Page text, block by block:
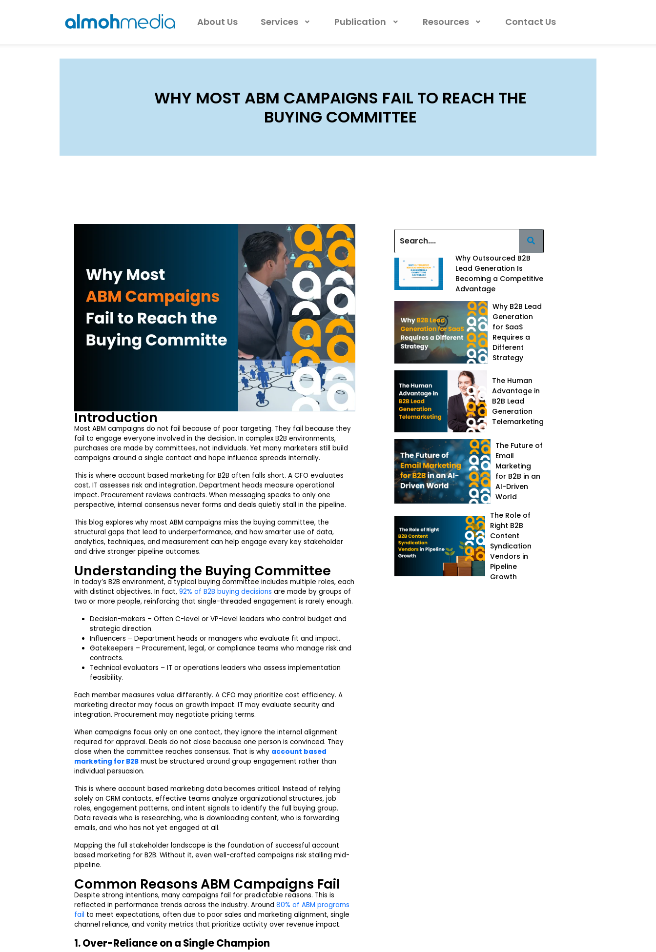
About Us Services Publication Resources Contact Us
WHY MOST ABM CAMPAIGNS FAIL TO REACH THE
BUYING COMMITTEE
Introduction
Most ABM campaigns do not fail because of poor targeting. They fail because they
fail to engage everyone involved in the decision. In complex B2B environments,
purchases are made by committees, not individuals. Yet many marketers still build
campaigns around a single contact and hope influence spreads internally.
This is where account based marketing for B2B often falls short. A CFO evaluates
cost. IT assesses risk and integration. Department heads measure operational
impact. Procurement reviews contracts. When messaging speaks to only one
perspective, internal consensus never forms and deals quietly stall in the pipeline.
This blog explores why most ABM campaigns miss the buying committee, the
structural gaps that lead to underperformance, and how smarter use of data,
analytics, techniques, and measurement can help engage every key stakeholder
and drive stronger pipeline outcomes.
Understanding the Buying Committee
In today’s B2B environment, a typical buying committee includes multiple roles, each
with distinct objectives. In fact, 92% of B2B buying decisions are made by groups of
two or more people, reinforcing that single-threaded engagement is rarely enough.
Decision-makers – Often C-level or VP-level leaders who control budget and
strategic direction.
Influencers – Department heads or managers who evaluate fit and impact.
Gatekeepers – Procurement, legal, or compliance teams who manage risk and
contracts.
Technical evaluators – IT or operations leaders who assess implementation
feasibility.
Each member measures value differently. A CFO may prioritize cost efficiency. A
marketing director may focus on growth impact. IT may evaluate security and
integration. Procurement may negotiate pricing terms.
When campaigns focus only on one contact, they ignore the internal alignment
required for approval. Deals do not close because one person is convinced. They
close when the committee reaches consensus. That is why account based
marketing for B2B must be structured around group engagement rather than
individual persuasion.
This is where account based marketing data becomes critical. Instead of relying
solely on CRM contacts, effective teams analyze organizational structures, job
roles, engagement patterns, and intent signals to identify the full buying group.
Data reveals who is researching, who is downloading content, who is forwarding
emails, and who has not yet engaged at all.
Mapping the full stakeholder landscape is the foundation of successful account
based marketing for B2B. Without it, even well-crafted campaigns risk stalling mid-
pipeline.
Common Reasons ABM Campaigns Fail
Despite strong intentions, many campaigns fail for predictable reasons. This is
reflected in performance trends across the industry. Around 80% of ABM programs
fail to meet expectations, often due to poor sales and marketing alignment, single
channel reliance, and vanity metrics that prioritize activity over revenue impact.
1. Over-Reliance on a Single Champion
Why Outsourced B2B
Lead Generation Is
Becoming a Competitive
Advantage
Why B2B Lead
Generation
for SaaS
Requires a
Different
Strategy
The Human
Advantage in
B2B Lead
Generation
Telemarketing
The Future of
Email
Marketing
for B2B in an
AI-Driven
World
The Role of
Right B2B
Content
Syndication
Vendors in
Pipeline
Growth